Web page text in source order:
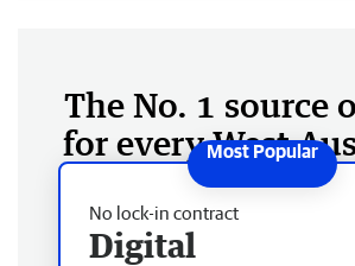
The No. 1 source
for every West
No lock-in contract
Digital